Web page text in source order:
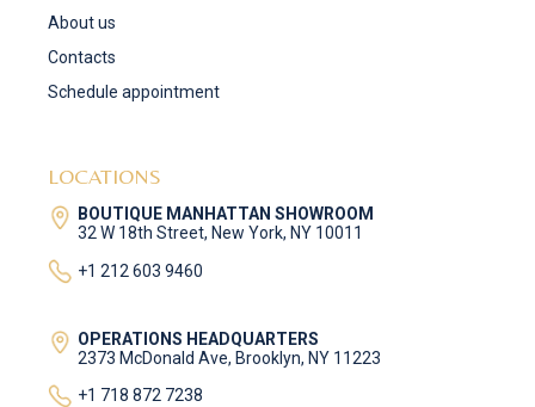
About us
Contacts
Schedule appointment
LOCATIONS
BOUTIQUE MANHATTAN SHOWROOM
32 W 18th Street, New York, NY 10011
+1 212 603 9460
OPERATIONS HEADQUARTERS
2373 McDonald Ave, Brooklyn, NY 11223
+1 718 872 7238